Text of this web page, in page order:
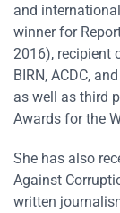
and
winner for
2016), recipient
BIRN, ACDC,
as well as third
Awards for the
She has also
Against
written